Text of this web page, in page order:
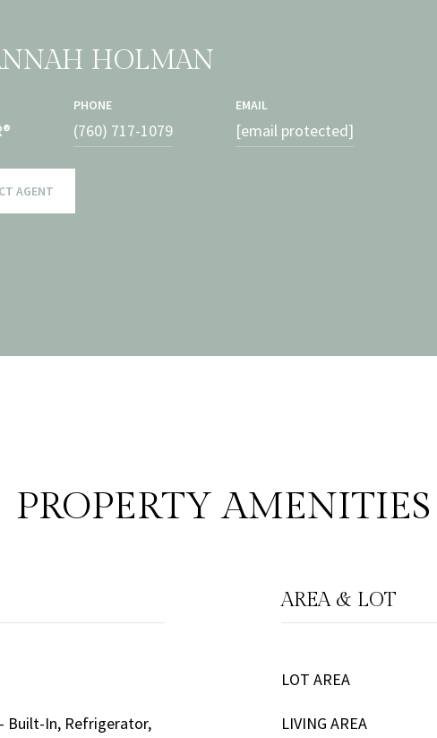
HOLMAN
PHONE
(760) 717-1079
EMAIL
[email protected]
AGENT
PROPERTY AMENITIES
Built-In, Refrigerator,
AREA & LOT
LOT AREA
LIVING AREA